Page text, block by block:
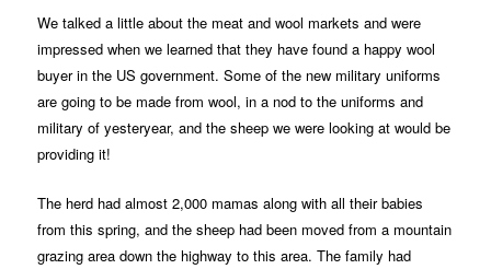
We talked a little about the meat and wool markets and were
impressed when we learned that they have found a happy wool
buyer in the US government. Some of the new military uniforms
are going to be made from wool, in a nod to the uniforms and
military of yesteryear, and the sheep we were looking at would be
providing it!
The herd had almost 2,000 mamas along with all their babies
from this spring, and the sheep had been moved from a mountain
grazing area down the highway to this area. The family had